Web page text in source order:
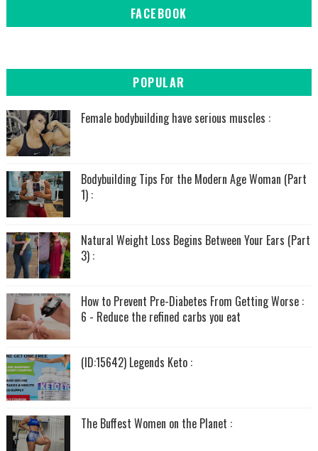
FACEBOOK
POPULAR
Female bodybuilding have serious muscles :
Bodybuilding Tips For the Modern Age Woman (Part
1) :
Natural Weight Loss Begins Between Your Ears (Part
3) :
How to Prevent Pre-Diabetes From Getting Worse :
6 - Reduce the refined carbs you eat
(ID:15642) Legends Keto :
The Buffest Women on the Planet :